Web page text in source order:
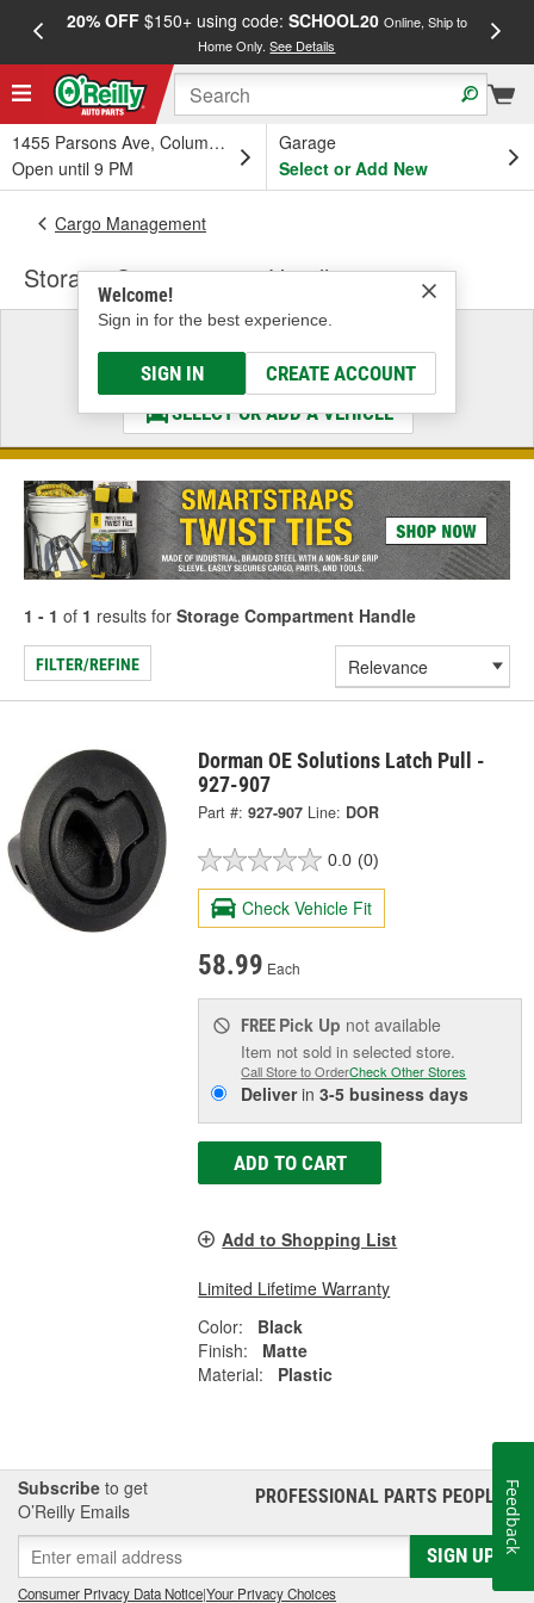
20% OFF$150+ using code: SCHOOL20 Online, Ship to
Home Only.See Details
1455 Parsons Ave, Columbus, OH
Open until 9 PM
Garage
Select or Add New
Welcome!
Sign in for the best experience.
SIGN IN CREATE ACCOUNT
Cargo Management
Storage Compartment Handle
Select a Vehicle
& Find the Parts That Fit
SELECT OR ADD A VEHICLE
1 - 1 of 1 results for Storage Compartment Handle
FILTER/REFINE
Dorman OE Solutions Latch Pull -
927-907
Part #: 927-907 Line: DOR
0.0 (0)
Check Vehicle Fit
58.99 Each
FREE Pick Up not available
Item not sold in selected store.
Call Store to OrderCheck Other Stores
Deliverin3-5 business days
ADD TO CART
Add to Shopping List
Limited Lifetime Warranty
Color:
Black
Finish:
Matte
Material:
Plastic
Subscribe to get
O’Reilly Emails
PROFESSIONAL PARTS PEOPLE®
SIGN UP
Consumer Privacy Data Notice|Your Privacy Choices
Feedback